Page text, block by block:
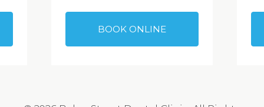
BOOK ONLINE